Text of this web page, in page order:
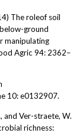
The roleof soil
ground
manipulating
Agric 94: 2362–
10: e0132907.
and Ver-straete, W.
richness: